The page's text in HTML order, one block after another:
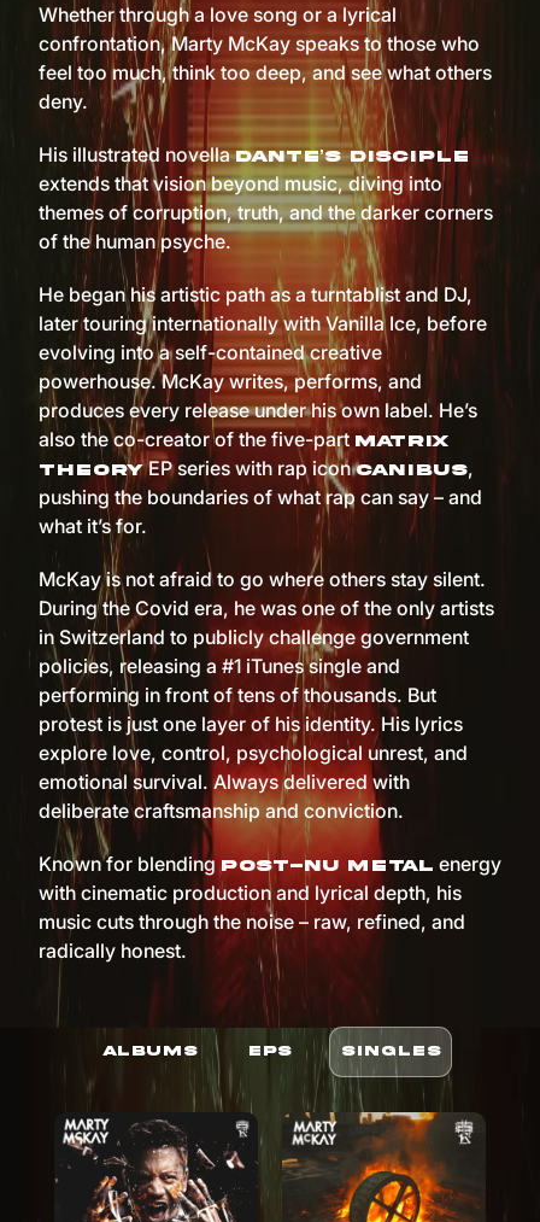
Whether through a love song or a lyrical
confrontation, Marty McKay speaks to those who
feel too much, think too deep, and see what others
deny.
His illustrated novellaDante’s Disciple
extends that vision beyond music, diving into
themes of corruption, truth, and the darker corners
of the human psyche.
He began his artistic path as a turntablist and DJ,
later touring internationally with Vanilla Ice, before
evolving into a self-contained creative
powerhouse. McKay writes, performs, and
produces every release under his own label. He’s
also the co-creator of the five-part Matrix
TheoryEP series with rap iconCanibus,
pushing the boundaries of what rap can say – and
what it’s for.
McKay is not afraid to go where others stay silent.
During the Covid era, he was one of the only artists
in Switzerland to publicly challenge government
policies, releasing a #1 iTunes single and
performing in front of tens of thousands. But
protest is just one layer of his identity. His lyrics
explore love, control, psychological unrest, and
emotional survival. Always delivered with
deliberate craftsmanship and conviction.
Known for blending post-nu metal energy
with cinematic production and lyrical depth, his
music cuts through the noise – raw, refined, and
radically honest.
ALBUMS EPS SINGLES